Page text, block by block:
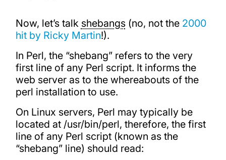
Now, let’s talk shebangs(no, not the 2000
hit by Ricky Martin!).
In Perl, the “shebang” refers to the very
first line of any Perl script. It informs the
web server as to the whereabouts of the
perl installation to use.
On Linux servers, Perl may typically be
located at /usr/bin/perl, therefore, the first
line of any Perl script (known as the
“shebang” line) should read: